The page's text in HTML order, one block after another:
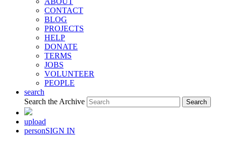
CONTACT
BLOG
PROJECTS
HELP
DONATE
TERMS
JOBS
VOLUNTEER
PEOPLE
search
Search the Archive
upload
personSIGN IN